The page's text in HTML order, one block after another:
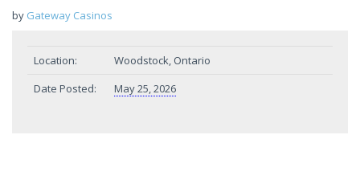
by Gateway Casinos
Location:
Woodstock, Ontario
Date Posted:
May 25, 2026